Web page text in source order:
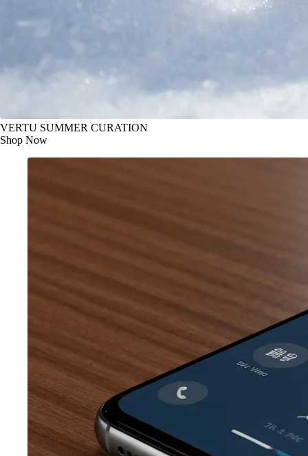
VERTU SUMMER CURATION
Shop Now